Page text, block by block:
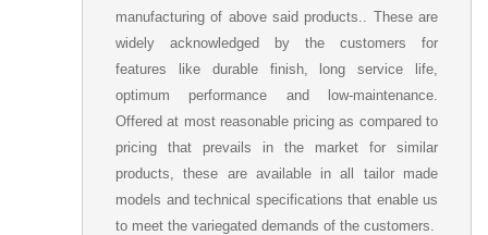
manufacturing of above said products.. These are
widely acknowledged by the customers for
features like durable finish, long service life,
optimum performance and low-maintenance.
Offered at most reasonable pricing as compared to
pricing that prevails in the market for similar
products, these are available in all tailor made
models and technical specifications that enable us
to meet the variegated demands of the customers.